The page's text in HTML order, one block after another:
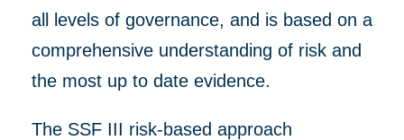
all levels of governance, and is based on a
comprehensive understanding of risk and
the most up to date evidence.
The SSF III risk-based approach